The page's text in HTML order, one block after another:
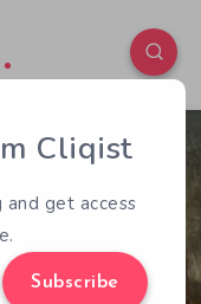
0 66
Cliqist
get access
Subscribe